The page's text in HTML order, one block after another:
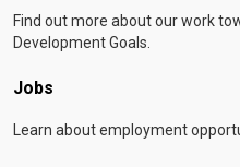
Find out more about our work
Development Goals.
Jobs
Learn about employment